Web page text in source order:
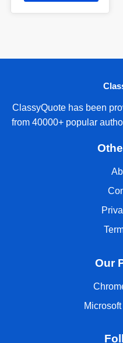
ClassyQuote has been
from 40000+ popular
Our